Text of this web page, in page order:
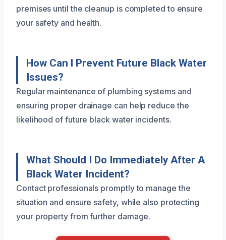
premises until the cleanup is completed to ensure
your safety and health.
How Can I Prevent Future Black Water
Issues?
Regular maintenance of plumbing systems and
ensuring proper drainage can help reduce the
likelihood of future black water incidents.
What Should I Do Immediately After A
Black Water Incident?
Contact professionals promptly to manage the
situation and ensure safety, while also protecting
your property from further damage.